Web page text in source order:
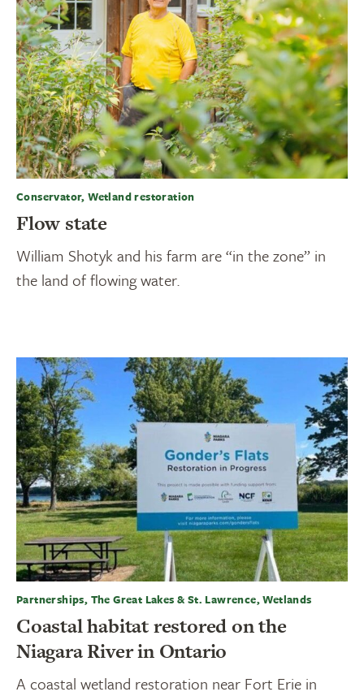
Conservator, Wetland restoration
Flow state
William Shotyk and his farm are “in the zone” in
the land of flowing water.
Partnerships, The Great Lakes & St. Lawrence, Wetlands
Coastal habitat restored on the
Niagara River in Ontario
A coastal wetland restoration near Fort Erie in